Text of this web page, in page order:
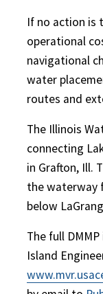
If no action is
operational
navigational
water
routes and
The Illinois
connecting
in Grafton, Ill.
the waterway
below
The full
Island